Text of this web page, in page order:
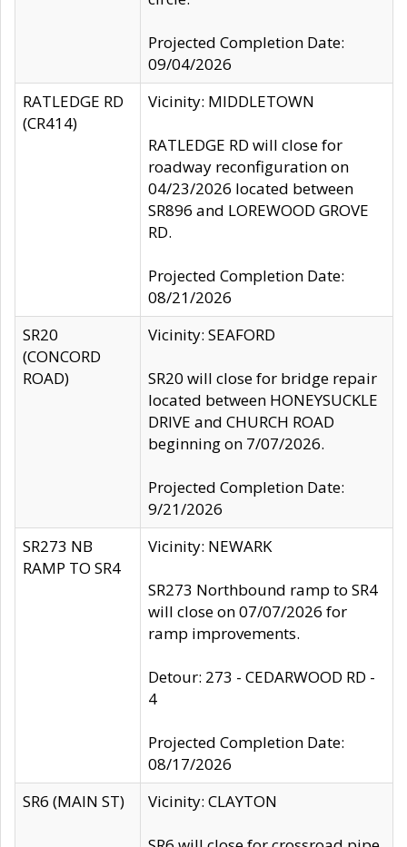
Projected Completion Date:
09/04/2026
RATLEDGE RD
(CR414)
Vicinity: MIDDLETOWN
RATLEDGE RD will close for
roadway reconfiguration on
04/23/2026 located between
SR896 and LOREWOOD GROVE
RD.
Projected Completion Date:
08/21/2026
SR20
(CONCORD
ROAD)
Vicinity: SEAFORD
SR20 will close for bridge repair
located between HONEYSUCKLE
DRIVE and CHURCH ROAD
beginning on 7/07/2026.
Projected Completion Date:
9/21/2026
SR273 NB
RAMP TO SR4
Vicinity: NEWARK
SR273 Northbound ramp to SR4
will close on 07/07/2026 for
ramp improvements.
Detour: 273 - CEDARWOOD RD -
4
Projected Completion Date:
08/17/2026
SR6 (MAIN ST)
Vicinity: CLAYTON